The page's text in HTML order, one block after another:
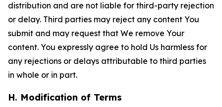
distribution and are not liable for third-party rejection
or delay. Third parties may reject any content You
submit and may request that We remove Your
content. You expressly agree to hold Us harmless for
any rejections or delays attributable to third parties
in whole or in part.
H. Modification of Terms